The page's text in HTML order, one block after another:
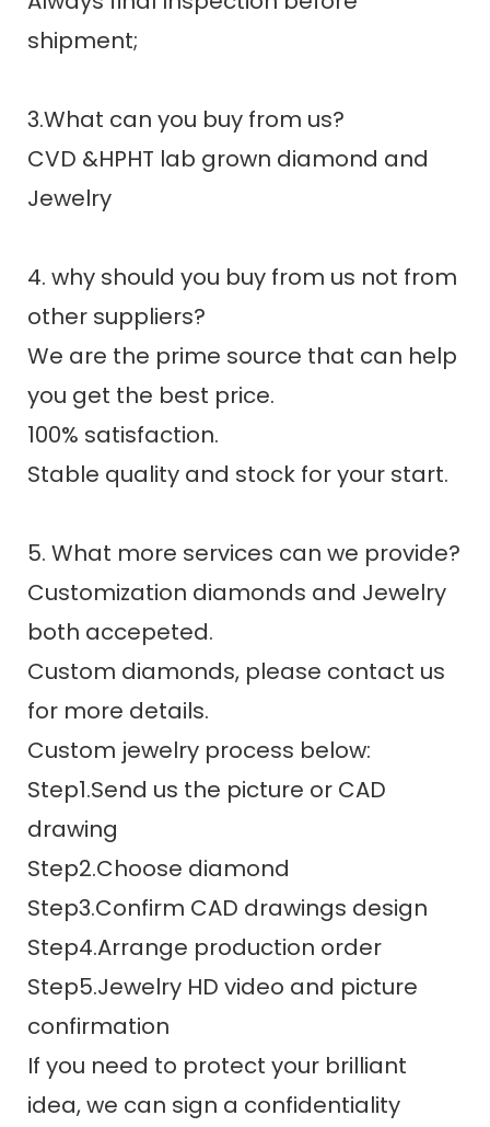
shipment;
3.What can you buy from us?
CVD &HPHT lab grown diamond and
Jewelry
4. why should you buy from us not from
other suppliers?
We are the prime source that can help
you get the best price.
100% satisfaction.
Stable quality and stock for your start.
5. What more services can we provide?
Customization diamonds and Jewelry
both accepeted.
Custom diamonds, please contact us
for more details.
Custom jewelry process below:
Step1.Send us the picture or CAD
drawing
Step2.Choose diamond
Step3.Confirm CAD drawings design
Step4.Arrange production order
Step5.Jewelry HD video and picture
confirmation
If you need to protect your brilliant
idea, we can sign a confidentiality